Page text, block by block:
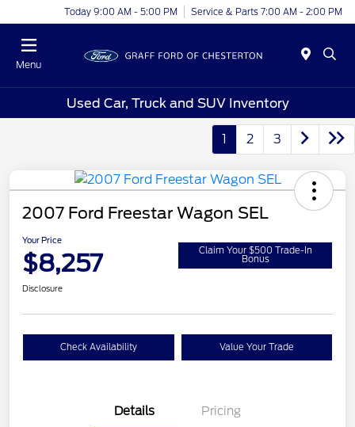
Today 9:00 AM - 5:00 PM Service & Parts 7:00 AM - 2:00 PM
Menu
Used Car, Truck and SUV Inventory
1 2 3
2007 Ford Freestar Wagon SEL
Your Price
$8,257 Claim Your $500 Trade-In
Bonus
Disclosure
Check Availability Value Your Trade
Details Pricing